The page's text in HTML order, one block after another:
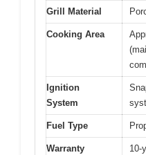
Grill Material
Cooking Area
Ignition
System
Fuel Type
Warranty 10-